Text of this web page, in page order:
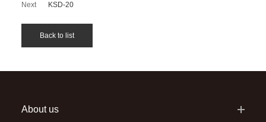
Next
KSD-20
Back to list
About us